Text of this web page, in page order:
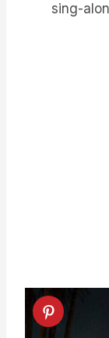
sing-